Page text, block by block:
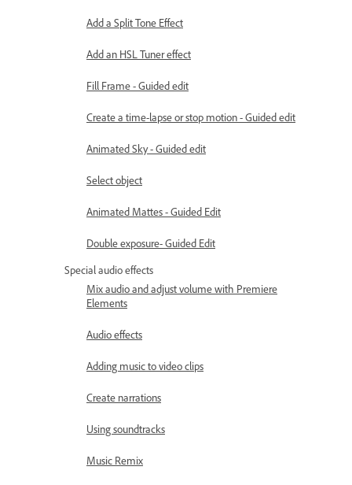
Add a Split Tone Effect
Add an HSL Tuner effect
Fill Frame - Guided edit
Create a time-lapse or stop motion - Guided edit
Animated Sky - Guided edit
Select object
Animated Mattes - Guided Edit
Double exposure- Guided Edit
Special audio effects
Mix audio and adjust volume with Premiere
Elements
Audio effects
Adding music to video clips
Create narrations
Using soundtracks
Music Remix